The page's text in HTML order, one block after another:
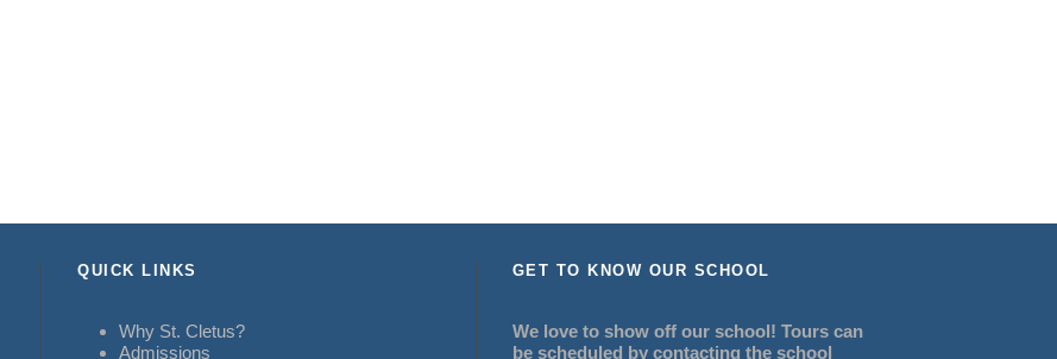
QUICK LINKS
Why St. Cletus?
Admissions
GET TO KNOW OUR SCHOOL
We love to show off our school! Tours can
be scheduled by contacting the school